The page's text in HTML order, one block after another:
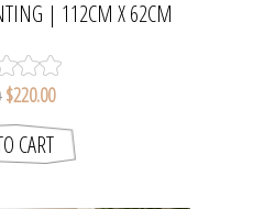
| 112CM X 62CM
$220.00